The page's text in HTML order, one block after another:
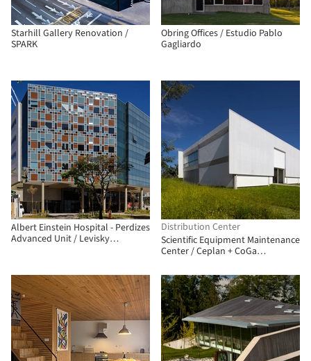
Starhill Gallery Renovation /
SPARK
Obring Offices / Estudio Pablo
Gagliardo
Albert Einstein Hospital - Perdizes
Advanced Unit / Levisky
Distribution Center
Scientific Equipment Maintenance
Center / Ceplan + CoGa